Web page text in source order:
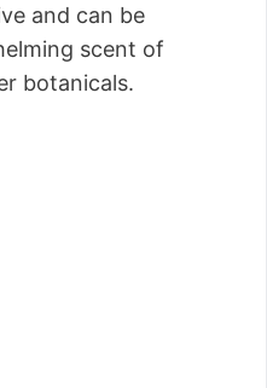
and can be
scent of
botanicals.